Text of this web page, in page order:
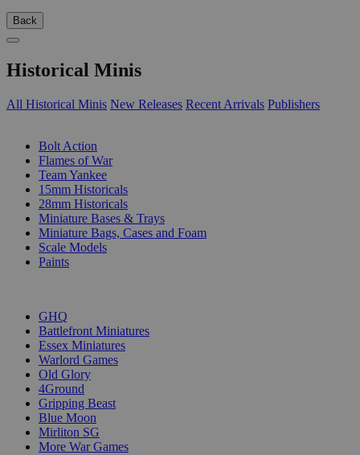
Back
Historical Minis
All Historical Minis New Releases Recent Arrivals Publishers
Bolt Action
Flames of War
Team Yankee
15mm Historicals
28mm Historicals
Miniature Bases & Trays
Miniature Bags, Cases and Foam
Scale Models
Paints
GHQ
Battlefront Miniatures
Essex Miniatures
Warlord Games
Old Glory
4Ground
Gripping Beast
Blue Moon
Mirliton SG
More War Games